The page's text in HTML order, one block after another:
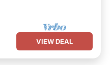
VIEW DEAL